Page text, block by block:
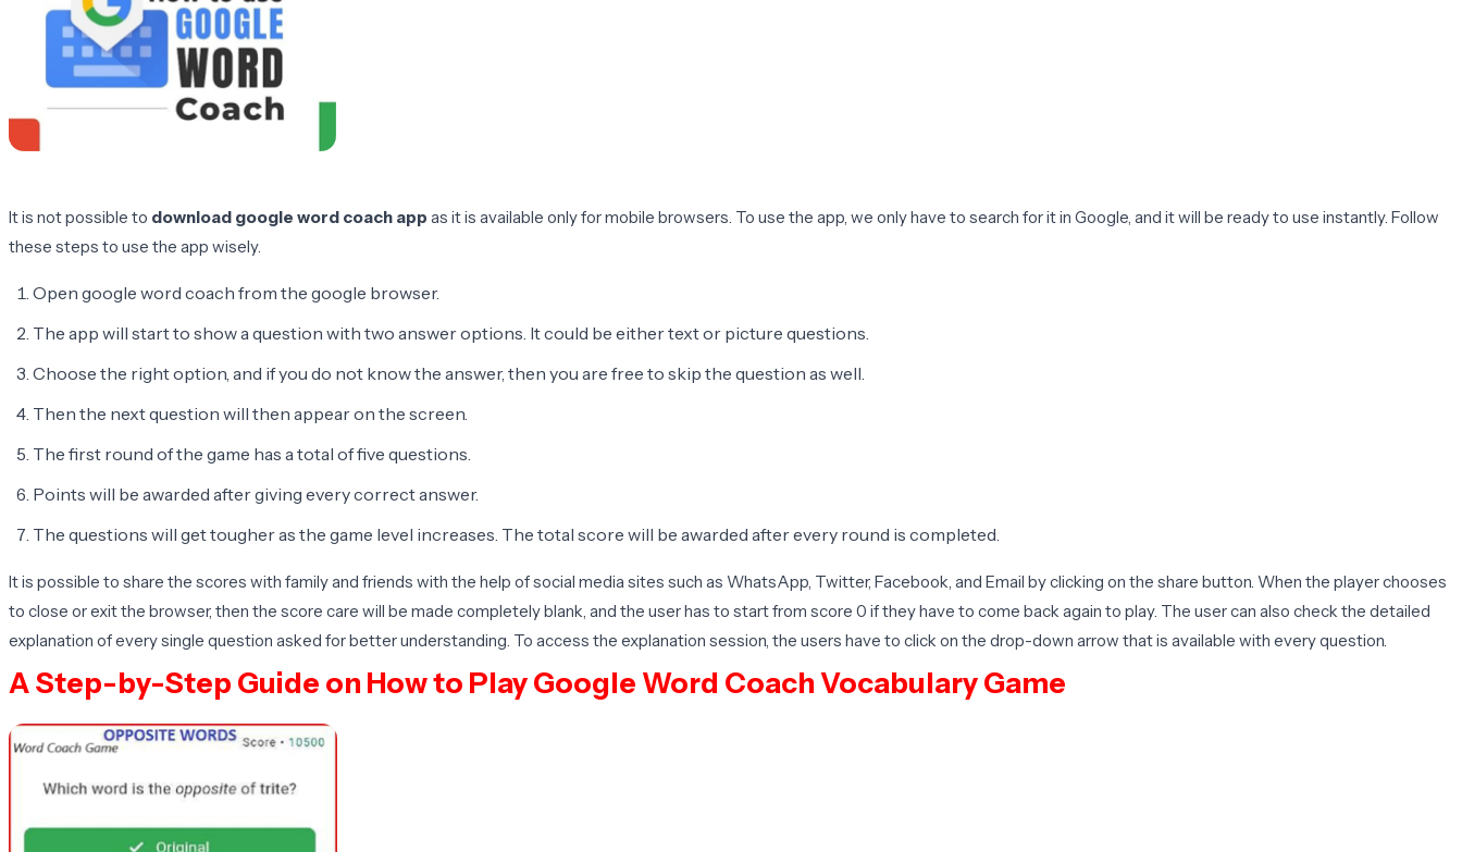
It is not possible to download google word coach app as it is available only for mobile browsers. To use the app, we only have to search for it in Google, and it will be ready to use instantly. Follow
these steps to use the app wisely.
Open google word coach from the google browser.
The app will start to show a question with two answer options. It could be either text or picture questions.
Choose the right option, and if you do not know the answer, then you are free to skip the question as well.
Then the next question will then appear on the screen.
The first round of the game has a total of five questions.
Points will be awarded after giving every correct answer.
The questions will get tougher as the game level increases. The total score will be awarded after every round is completed.
It is possible to share the scores with family and friends with the help of social media sites such as WhatsApp, Twitter, Facebook, and Email by clicking on the share button. When the player chooses
to close or exit the browser, then the score care will be made completely blank, and the user has to start from score 0 if they have to come back again to play. The user can also check the detailed
explanation of every single question asked for better understanding. To access the explanation session, the users have to click on the drop-down arrow that is available with every question.
A Step-by-Step Guide on How to Play Google Word Coach Vocabulary Game